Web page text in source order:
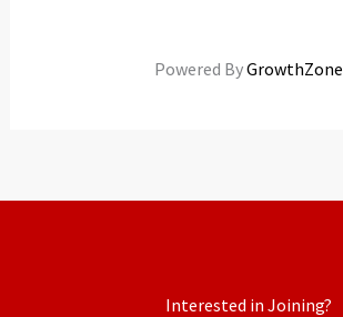
Powered ByGrowthZone
Interested in Joining?